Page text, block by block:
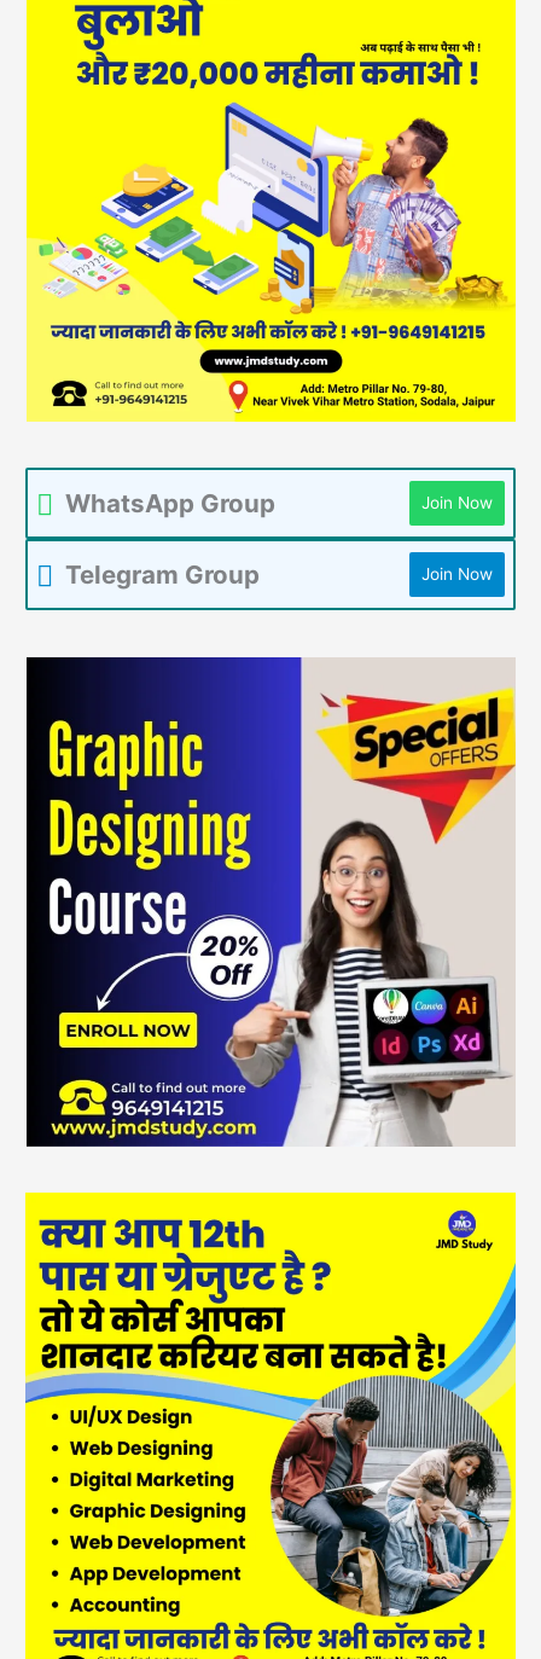
WhatsApp Group Join Now
Telegram Group Join Now